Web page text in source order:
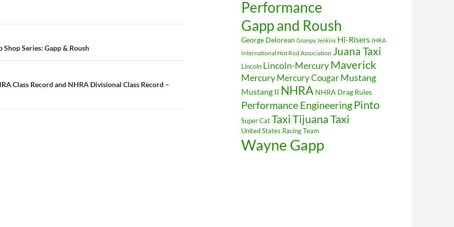
Shop Series: Gapp & Roush
Class Record and NHRA Divisional Class Record –
Performance
Gapp and Roush
George Delorean Grumpy Jenkins Hi-Risers IHRA
International Hot Rod Association Juana Taxi
Lincoln Lincoln-Mercury Maverick
MercuryMercury CougarMustang
Mustang II NHRA NHRA Drag Rules
Performance Engineering Pinto
Super CatTaxiTijuana Taxi
United States Racing Team
Wayne Gapp